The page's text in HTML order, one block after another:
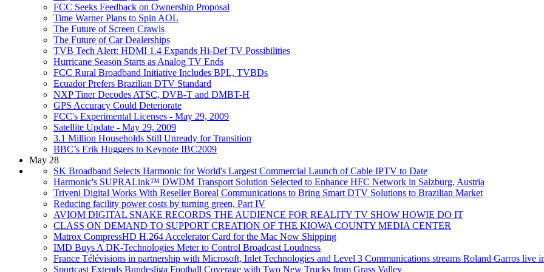
FCC Seeks Feedback on Ownership Proposal
Time Warner Plans to Spin AOL
The Future of Screen Crawls
The Future of Car Dealerships
TVB Tech Alert: HDMI 1.4 Expands Hi-Def TV Possibilities
Hurricane Season Starts as Analog TV Ends
FCC Rural Broadband Initiative Includes BPL, TVBDs
Ecuador Prefers Brazilian DTV Standard
NXP Tiner Decodes ATSC, DVB-T and DMBT-H
GPS Accuracy Could Deteriorate
FCC's Experimental Licenses - May 29, 2009
Satellite Update - May 29, 2009
3.1 Million Households Still Unready for Transition
BBC’s Erik Huggers to Keynote IBC2009
May 28
SK Broadband Selects Harmonic for World's Largest Commercial Launch of Cable IPTV to Date
Harmonic's SUPRALink™ DWDM Transport Solution Selected to Enhance HFC Network in Salzburg, Austria
Triveni Digital Works With Reseller Boreal Communications to Bring Smart DTV Solutions to Brazilian Market
Reducing facility power costs by turning green, Part IV
AVIOM DIGITAL SNAKE RECORDS THE AUDIENCE FOR REALITY TV SHOW HOWIE DO IT
CLASS ON DEMAND TO SUPPORT CREATION OF THE KIOWA COUNTY MEDIA CENTER
Matrox CompressHD H.264 Accelerator Card for the Mac Now Shipping
IMD Buys A DK-Technologies Meter to Control Broadcast Loudness
France Télévisions in partnership with Microsoft, Inlet Technologies and Level 3 Communications streams Roland Garros live
Sportcast Extends Bundesliga Football Coverage with Two New Trucks from Grass Valley